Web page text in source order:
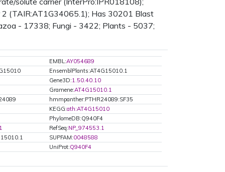
2 (TAIR:AT1G34065.1); Has 30201 Blast
- 17338; Fungi - 3422; Plants - 5037;
EMBL:AY054689
EnsemblPlants:AT4G15010.1
Gene3D:1.50.40.10
Gramene:AT4G15010.1
hmmpanther:PTHR24089:SF35
KEGG:ath:AT4G15010
PhylomeDB:Q940F4
RefSeq:NP_974553.1
SUPFAM:0048588
UniProt:Q940F4